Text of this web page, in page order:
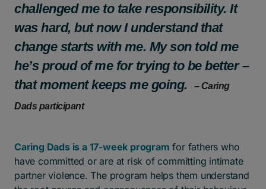
challenged me to take responsibility. It
was hard, but now I understand that
change starts with me. My son told me
he’s proud of me for trying to be better –
that moment keeps me going.
– Caring
Dads participant
Caring Dads is a 17-week program for fathers who
have committed or are at risk of committing intimate
partner violence. The program helps them understand